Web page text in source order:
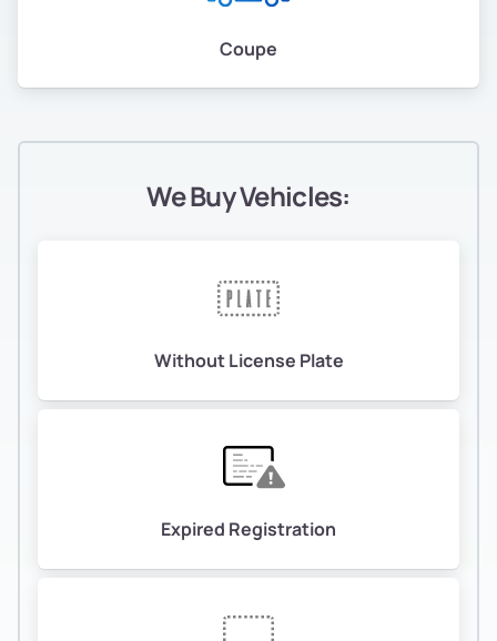
Coupe
We Buy Vehicles:
Without License Plate
Expired Registration